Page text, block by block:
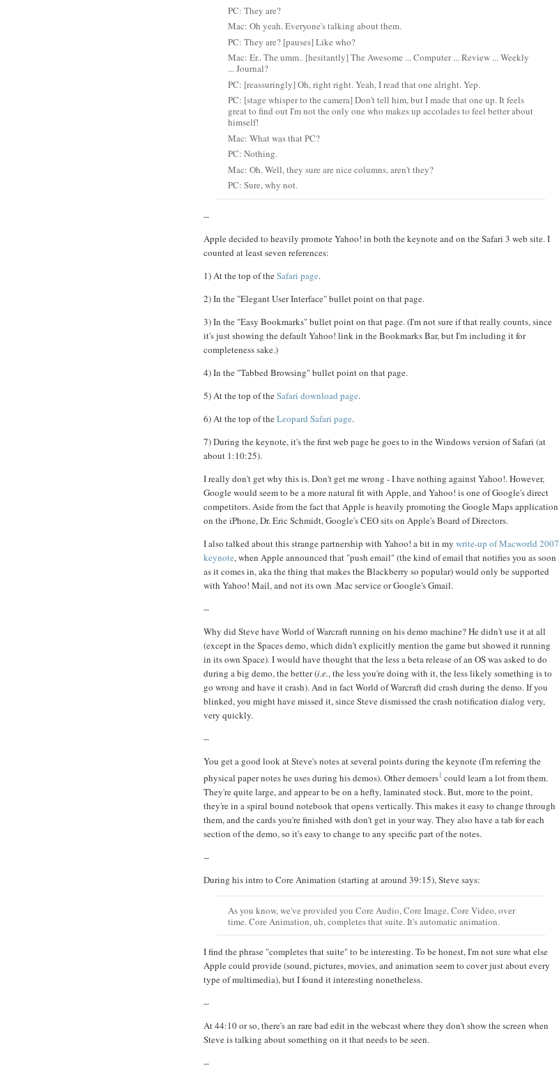
PC: They are?
Mac: Oh yeah. Everyone's talking about them.
PC: They are? [pauses] Like who?
Mac: Er.. The umm.. [hesitantly] The Awesome ... Computer ... Review ... Weekly
... Journal?
PC: [reassuringly] Oh, right right. Yeah, I read that one alright. Yep.
PC: [stage whisper to the camera] Don't tell him, but I made that one up. It feels
great to find out I'm not the only one who makes up accolades to feel better about
himself!
Mac: What was that PC?
PC: Nothing.
Mac: Oh. Well, they sure are nice columns, aren't they?
PC: Sure, why not.
--
Apple decided to heavily promote Yahoo! in both the keynote and on the Safari 3 web site. I
counted at least seven references:
1) At the top of theSafari page.
2) In the "Elegant User Interface" bullet point on that page.
3) In the "Easy Bookmarks" bullet point on that page. (I'm not sure if that really counts, since
it's just showing the default Yahoo! link in the Bookmarks Bar, but I'm including it for
completeness sake.)
4) In the "Tabbed Browsing" bullet point on that page.
5) At the top of theSafari download page.
6) At the top of theLeopard Safari page.
7) During the keynote, it's the first web page he goes to in the Windows version of Safari (at
about 1:10:25).
I really don't get why this is. Don't get me wrong - I have nothing against Yahoo!. However,
Google would seem to be a more natural fit with Apple, and Yahoo! is one of Google's direct
competitors. Aside from the fact that Apple is heavily promoting the Google Maps application
on the iPhone, Dr. Eric Schmidt, Google's CEO sits on Apple's Board of Directors.
I also talked about this strange partnership with Yahoo! a bit in my write-up of Macworld 2007
keynote, when Apple announced that "push email" (the kind of email that notifies you as soon
as it comes in, aka the thing that makes the Blackberry so popular) would only be supported
with Yahoo! Mail, and not its own .Mac service or Google's Gmail.
--
Why did Steve have World of Warcraft running on his demo machine? He didn't use it at all
(except in the Spaces demo, which didn't explicitly mention the game but showed it running
in its own Space). I would have thought that the less a beta release of an OS was asked to do
during a big demo, the better (i.e., the less you're doing with it, the less likely something is to
go wrong and have it crash). And in fact World of Warcraft did crash during the demo. If you
blinked, you might have missed it, since Steve dismissed the crash notification dialog very,
very quickly.
--
You get a good look at Steve's notes at several points during the keynote (I'm referring the
physical paper notes he uses during his demos). Other demoers1 could learn a lot from them.
They're quite large, and appear to be on a hefty, laminated stock. But, more to the point,
they're in a spiral bound notebook that opens vertically. This makes it easy to change through
them, and the cards you're finished with don't get in your way. They also have a tab for each
section of the demo, so it's easy to change to any specific part of the notes.
--
During his intro to Core Animation (starting at around 39:15), Steve says:
As you know, we've provided you Core Audio, Core Image, Core Video, over
time. Core Animation, uh, completes that suite. It's automatic animation.
I find the phrase "completes that suite" to be interesting. To be honest, I'm not sure what else
Apple could provide (sound, pictures, movies, and animation seem to cover just about every
type of multimedia), but I found it interesting nonetheless.
--
At 44:10 or so, there's an rare bad edit in the webcast where they don't show the screen when
Steve is talking about something on it that needs to be seen.
--